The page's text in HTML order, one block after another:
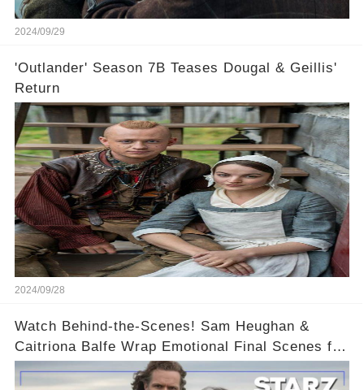
2024/09/29
'Outlander' Season 7B Teases Dougal & Geillis'
Return
2024/09/28
Watch Behind-the-Scenes! Sam Heughan &
Caitriona Balfe Wrap Emotional Final Scenes for
Outlander Season 8! 🎬